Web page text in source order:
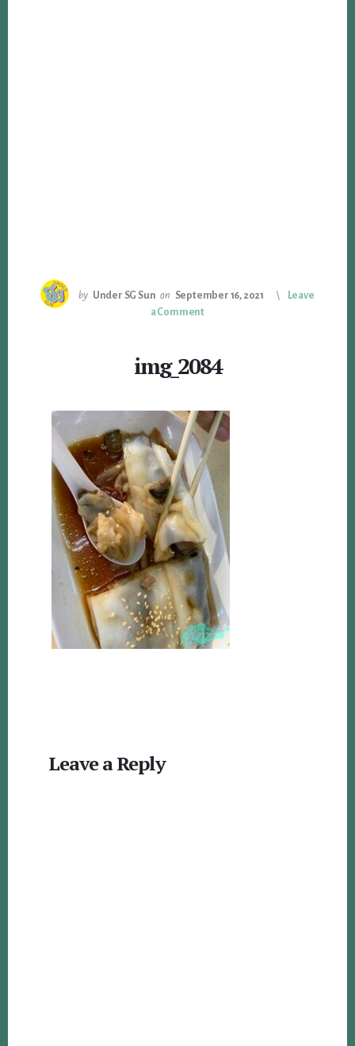
by Under SG Sun on September 16, 2021
Leave
a Comment
img_2084
Interactions
Leave a Reply